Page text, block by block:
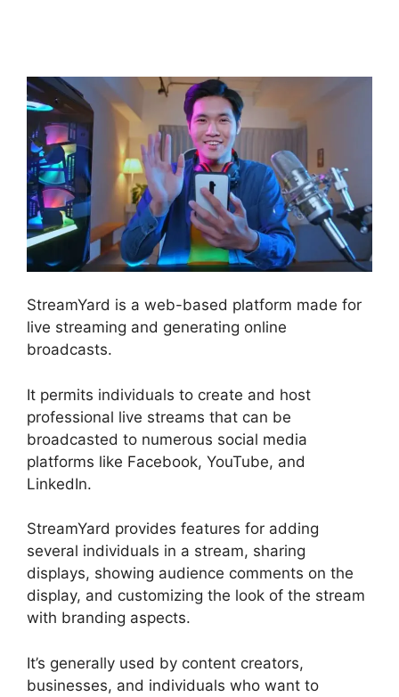
StreamYard is a web-based platform made for
live streaming and generating online
broadcasts.
It permits individuals to create and host
professional live streams that can be
broadcasted to numerous social media
platforms like Facebook, YouTube, and
LinkedIn.
StreamYard provides features for adding
several individuals in a stream, sharing
displays, showing audience comments on the
display, and customizing the look of the stream
with branding aspects.
It’s generally used by content creators,
businesses, and individuals who want to